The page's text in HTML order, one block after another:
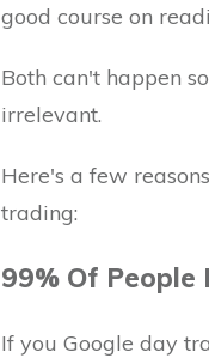
good course on
Both can't happen
irrelevant.
Here's a few
trading:
99% Of People
If you Google day